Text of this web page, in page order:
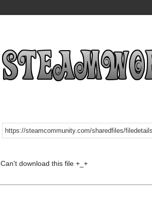
Can't download this file +_+